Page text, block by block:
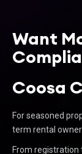
Want
Coosa
For seasoned
term rental
From registration